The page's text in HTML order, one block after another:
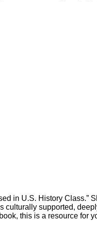
in U.S. History
culturally supported,
this is a resource for